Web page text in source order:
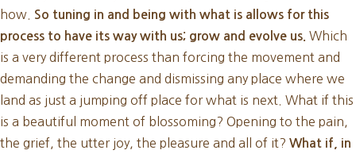
how.
So tuning in and being with what is allows for this
process to have its way with us; grow and evolve us. Which
is a very different process than forcing the movement and
demanding the change and dismissing any place where we
land as just a jumping off place for what is next. What if this
is a beautiful moment of blossoming? Opening to the pain,
the grief, the utter joy, the pleasure and all of it? What if, in